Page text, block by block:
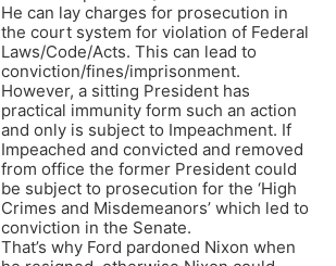
He can lay charges for prosecution in
the court system for violation of Federal
Laws/Code/Acts. This can lead to
conviction/fines/imprisonment.
However, a sitting President has
practical immunity form such an action
and only is subject to Impeachment. If
Impeached and convicted and removed
from office the former President could
be subject to prosecution for the ‘High
Crimes and Misdemeanors’ which led to
conviction in the Senate.
That’s why Ford pardoned Nixon when